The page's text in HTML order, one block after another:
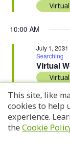
10:00 AM
Virtual
July 1,
Searching
Previous Day
This site, like
cookies to help
experience.
theCookie